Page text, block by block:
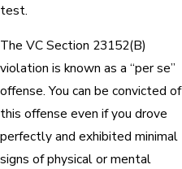
test.
The VC Section 23152(B)
violation is known as a “per se”
offense. You can be convicted of
this offense even if you drove
perfectly and exhibited minimal
signs of physical or mental